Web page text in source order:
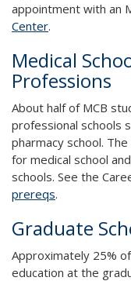
appointment with an
Center.
Medical
Professions
About half of MCB
professional schools
pharmacy school.
for medical school
schools. See the
prereqs.
Graduate
Approximately 25%
education at the